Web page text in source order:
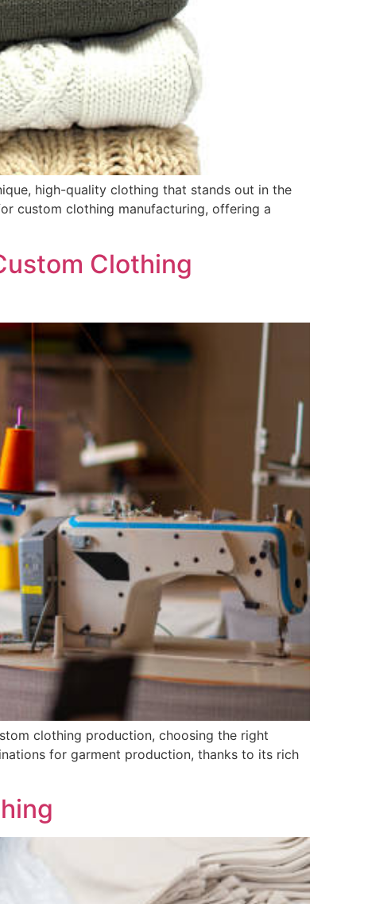
high-quality clothing that stands out in the
custom clothing manufacturing, offering a
Clothing
clothing production, choosing the right
for garment production, thanks to its rich